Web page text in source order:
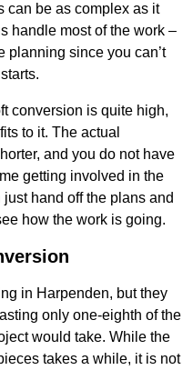
can be as complex as it
handle most of the work –
planning since you can’t
conversion is quite high,
to it. The actual
and you do not have
getting involved in the
hand off the plans and
how the work is going.
in Harpenden, but they
only one-eighth of the
would take. While the
takes a while, it is not